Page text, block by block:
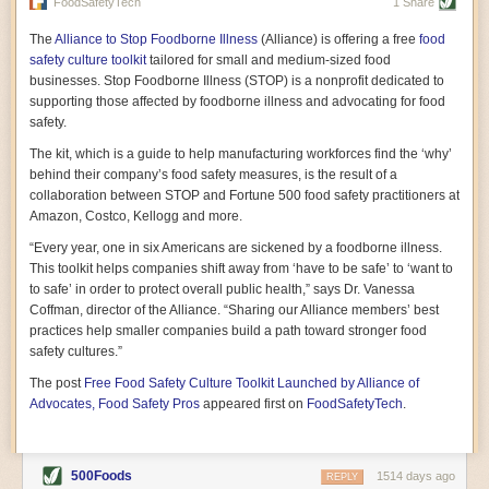
vast resource because of its essential role in the health
part, by telling some of the story from the perspective of
a plot of land on his parents’ Iowa farm. In the patient
and teacherly way, Hamilton persuades his readers that
all citizens must have a voice in shaping land use and
cultivates a gradual sense of ownership throughout the
book that must underlie this notion.
A World Without Soil: The Past, Present, and
Precarious Future of the Earth Beneath Our Feet
By Jo Handelsman
climate-forward readers devour,A World Without Soil
should rise to the top of the list. Heavy on science, full
of visual aids, and supported by ample storytelling, the
book brings the reader on a journey of soil evolution
that spans geologic epochs and leads up to the
relationship humans have with soil, including the
ominous rate at which we are losing it through erosion.
not sending to President Barack Obama during her
tenure as his science advisor. Her mock White House
the most biologically diverse habitat on
earth. Handelsman questions whether nations own this
The Alliance to Stop Foodborne Illness (Alliance) is offering a free food
safety culture toolkittailored for small and medium-sized food
businesses. Stop Foodborne Illness (STOP) is a nonprofit dedicated to
supporting those affected by foodborne illness and advocating for food
safety.
The kit, which is a guide to help manufacturing workforces find the ‘why’
behind their company’s food safety measures, is the result of a
collaboration between STOP and Fortune 500 food safety practitioners at
Amazon, Costco, Kellogg and more.
“Every year, one in six Americans are sickened by a foodborne illness.
This toolkit helps companies shift away from ‘have to be safe’ to ‘want to
to safe’ in order to protect overall public health,” says Dr. Vanessa
Coffman, director of the Alliance. “Sharing our Alliance members’ best
practices help smaller companies build a path toward stronger food
safety cultures.”
The post Free Food Safety Culture Toolkit Launched by Alliance of
Advocates, Food Safety Pros appeared first on FoodSafetyTech.
500Foods 1514 days ago
REPLY